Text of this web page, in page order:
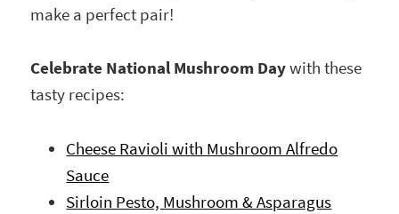
make a perfect pair!
Celebrate National Mushroom Daywith these
tasty recipes:
Cheese Ravioli with Mushroom Alfredo
Sauce
Sirloin Pesto, Mushroom & Asparagus